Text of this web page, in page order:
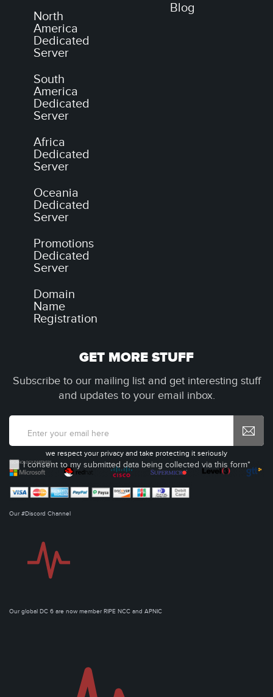
North
America
Dedicated
Server
South
America
Dedicated
Server
Africa
Dedicated
Server
Oceania
Dedicated
Server
Promotions
Dedicated
Server
Domain
Name
Registration
Blog
GET MORE STUFF
Subscribe to our mailing list and get interesting stuff
and updates to your email inbox.
I consent to my submitted data being collected via this form*
we respect your privacy and take protecting it seriously
Our #Discord Channel
Our global DC 6 are now member RIPE NCC and APNIC